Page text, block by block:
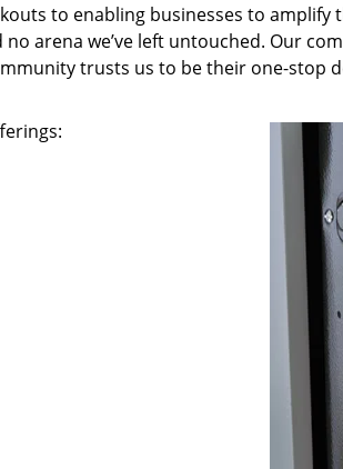
to enabling businesses to
arena we’ve left untouched. Our
trusts us to be their one-stop